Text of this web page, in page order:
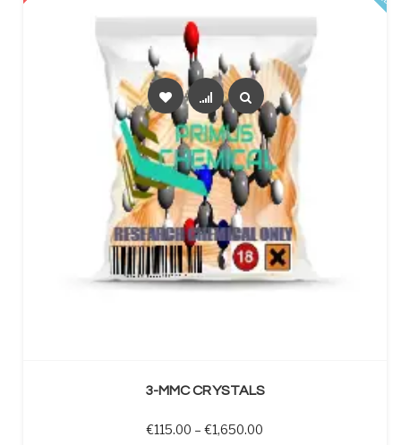
3-MMC CRYSTALS
€115.00 – €1,650.00